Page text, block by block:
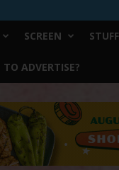
SCREEN STUFF
ADVERTISE?